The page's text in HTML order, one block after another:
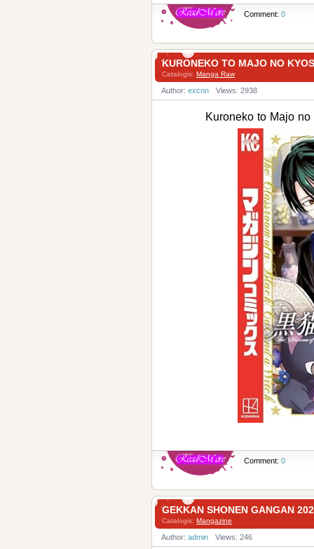
Comment: 0
KURONEKO TO MAJO NO
Catalogis: Manga Raw
Author: excnn Views: 2938
Kuroneko to Majo
Comment: 0
GEKKAN SHONEN GANGAN
Catalogis: Mangazine
Author: admin Views: 246